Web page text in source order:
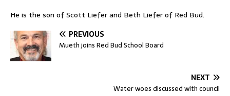
He is the son of Scott Liefer and Beth Liefer of Red Bud.
PREVIOUS
Mueth joins Red Bud School Board
NEXT
Water woes discussed with council